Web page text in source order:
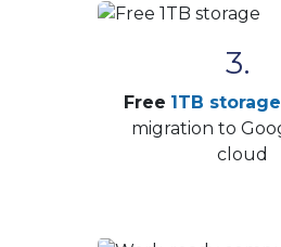
3.
Free 1TB storage
migration to
cloud